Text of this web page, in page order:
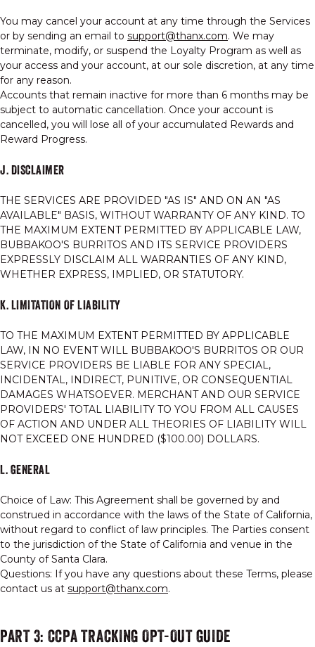
You may cancel your account at any time through the Services
or by sending an email to support@thanx.com. We may
terminate, modify, or suspend the Loyalty Program as well as
your access and your account, at our sole discretion, at any time
for any reason.
Accounts that remain inactive for more than 6 months may be
subject to automatic cancellation. Once your account is
cancelled, you will lose all of your accumulated Rewards and
Reward Progress.
J. DISCLAIMER
THE SERVICES ARE PROVIDED "AS IS" AND ON AN "AS
AVAILABLE" BASIS, WITHOUT WARRANTY OF ANY KIND. TO
THE MAXIMUM EXTENT PERMITTED BY APPLICABLE LAW,
BUBBAKOO'S BURRITOS AND ITS SERVICE PROVIDERS
EXPRESSLY DISCLAIM ALL WARRANTIES OF ANY KIND,
WHETHER EXPRESS, IMPLIED, OR STATUTORY.
K. LIMITATION OF LIABILITY
TO THE MAXIMUM EXTENT PERMITTED BY APPLICABLE
LAW, IN NO EVENT WILL BUBBAKOO'S BURRITOS OR OUR
SERVICE PROVIDERS BE LIABLE FOR ANY SPECIAL,
INCIDENTAL, INDIRECT, PUNITIVE, OR CONSEQUENTIAL
DAMAGES WHATSOEVER. MERCHANT AND OUR SERVICE
PROVIDERS' TOTAL LIABILITY TO YOU FROM ALL CAUSES
OF ACTION AND UNDER ALL THEORIES OF LIABILITY WILL
NOT EXCEED ONE HUNDRED ($100.00) DOLLARS.
L. GENERAL
Choice of Law: This Agreement shall be governed by and
construed in accordance with the laws of the State of California,
without regard to conflict of law principles. The Parties consent
to the jurisdiction of the State of California and venue in the
County of Santa Clara.
Questions: If you have any questions about these Terms, please
contact us at support@thanx.com.
PART 3: CCPA TRACKING OPT-OUT GUIDE